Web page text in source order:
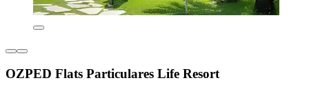
OZPED Flats Particulares Life Resort